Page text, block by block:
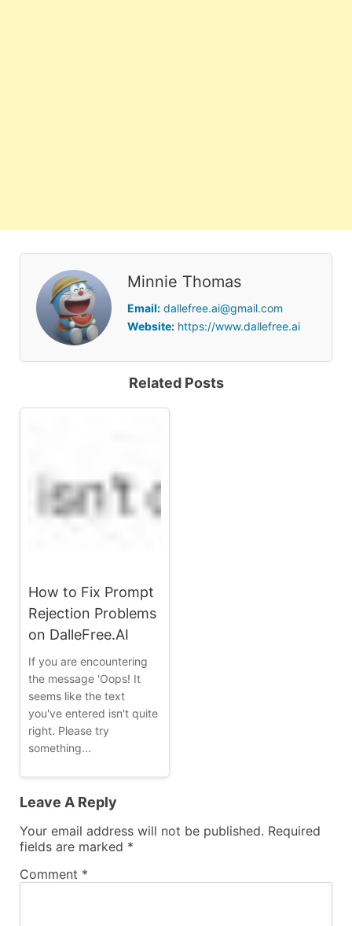
Minnie Thomas
Email: dallefree.ai@gmail.com
Website: https://www.dallefree.ai
Related Posts
How to Fix Prompt
Rejection Problems
on DalleFree.AI
If you are encountering
the message 'Oops! It
seems like the text
you've entered isn't quite
right. Please try
something...
Leave A Reply
Your email address will not be published. Required
fields are marked *
Comment *